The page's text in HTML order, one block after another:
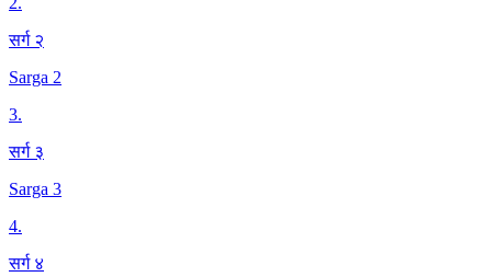
सर्ग २
Sarga 2
3.
सर्ग ३
Sarga 3
4.
सर्ग ४